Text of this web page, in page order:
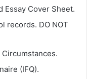
Essay Cover Sheet.
records. DO NOT
(IFQ).